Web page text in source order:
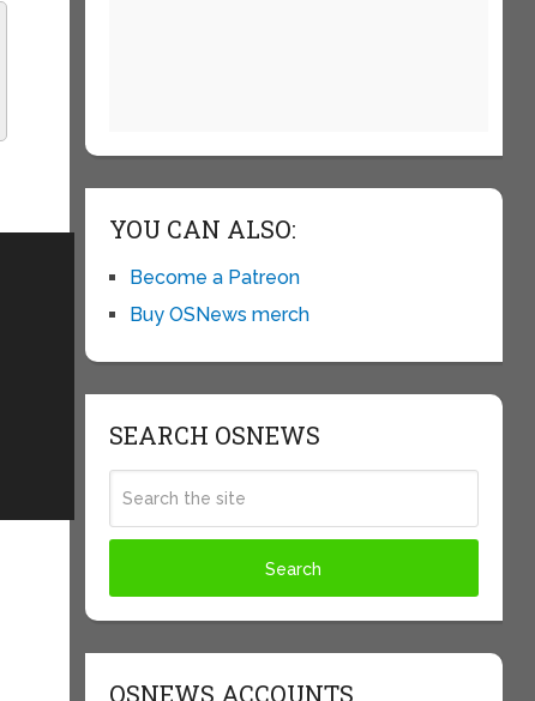
YOU CAN ALSO:
Become a Patreon
Buy OSNews merch
SEARCH OSNEWS
OSNEWS ACCOUNTS